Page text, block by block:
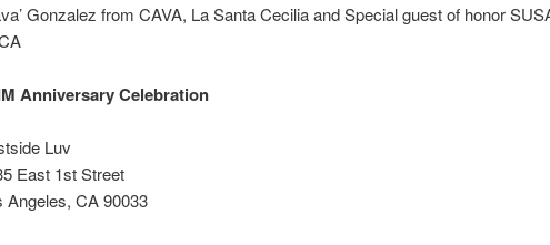
Gonzalez from CAVA, La Santa Cecilia and Special guest of honor
Anniversary Celebration
Luv
East 1st Street
Angeles, CA 90033